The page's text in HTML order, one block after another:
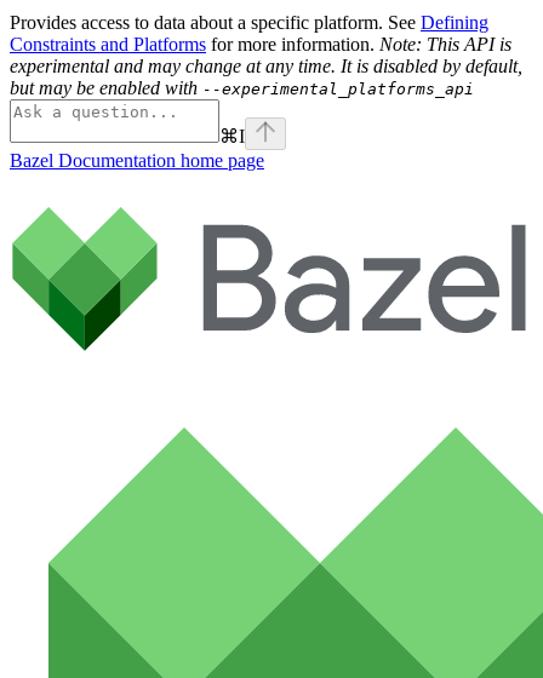
Provides access to data about a specific platform. See Defining
Constraints and Platforms for more information. Note: This API is
experimental and may change at any time. It is disabled by default,
but may be enabled with --experimental_platforms_api
⌘I
Bazel Documentation home page